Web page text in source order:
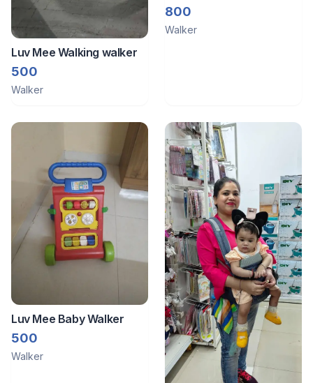
Luv Mee Walking walker
500
Walker
walker
800
Walker
Luv Mee Baby Walker
500
Walker